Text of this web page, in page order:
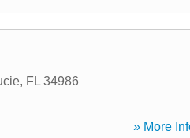
, FL 34986
» More